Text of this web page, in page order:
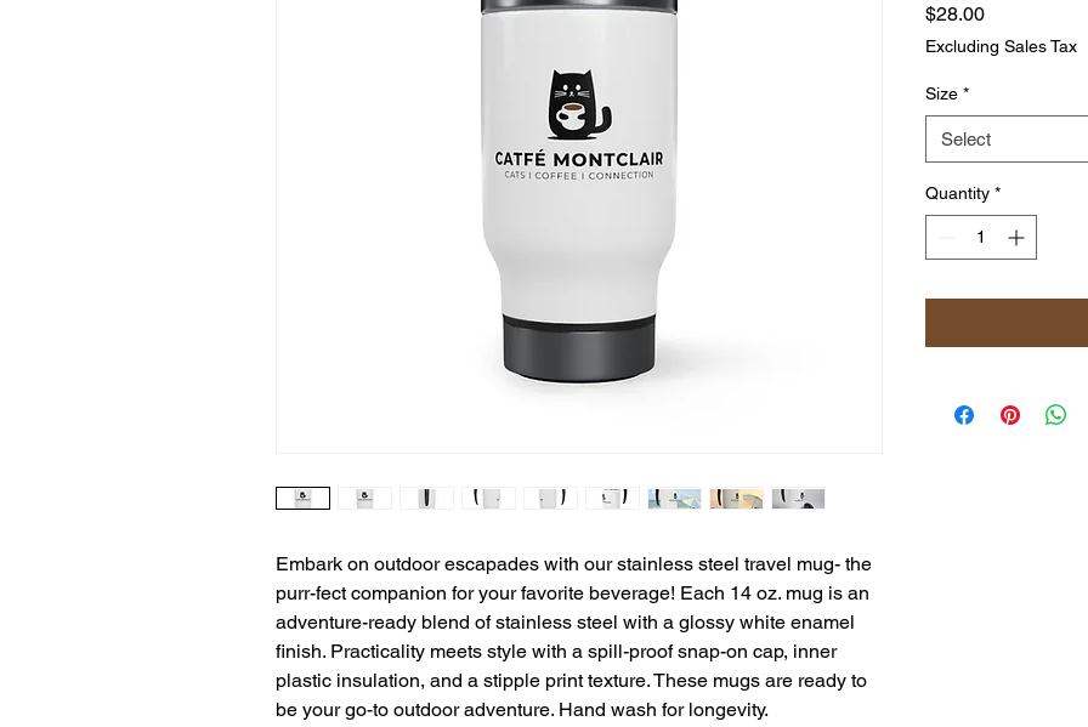
Embark on outdoor escapades with our stainless steel travel mug- the
purr-fect companion for your favorite beverage! Each 14 oz. mug is an
adventure-ready blend of stainless steel with a glossy white enamel
finish. Practicality meets style with a spill-proof snap-on cap, inner
plastic insulation, and a stipple print texture. These mugs are ready to
be your go-to outdoor adventure. Hand wash for longevity.
$28.00Price
Excluding Sales Tax
Size *
Select
Quantity *